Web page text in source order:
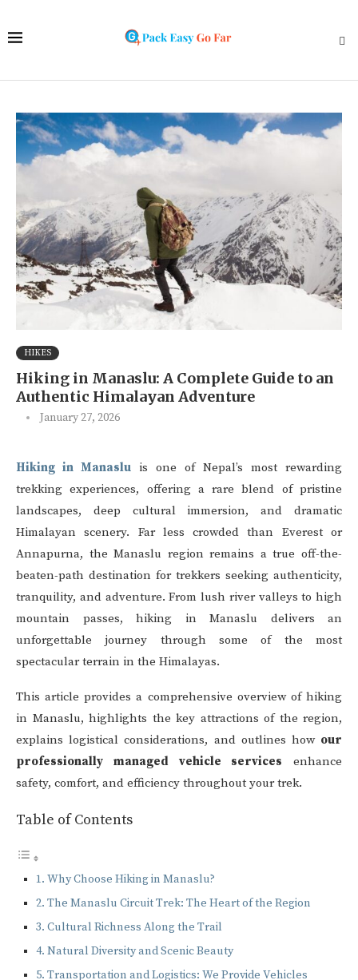
HIKES
Hiking in Manaslu: A Complete Guide to an
Authentic Himalayan Adventure
January 27, 2026
Hiking in Manaslu is one of Nepal’s most rewarding
trekking experiences, offering a rare blend of pristine
landscapes, deep cultural immersion, and dramatic
Himalayan scenery. Far less crowded than Everest or
Annapurna, the Manaslu region remains a true off-the-
beaten-path destination for trekkers seeking authenticity,
tranquility, and adventure. From lush river valleys to high
mountain passes, hiking in Manaslu delivers an
unforgettable journey through some of the most
spectacular terrain in the Himalayas.
This article provides a comprehensive overview of hiking
in Manaslu, highlights the key attractions of the region,
explains logistical considerations, and outlines how our
professionally managed vehicle services enhance
safety, comfort, and efficiency throughout your trek.
Table of Contents
Why Choose Hiking in Manaslu?
The Manaslu Circuit Trek: The Heart of the Region
Cultural Richness Along the Trail
Natural Diversity and Scenic Beauty
Transportation and Logistics: We Provide Vehicles